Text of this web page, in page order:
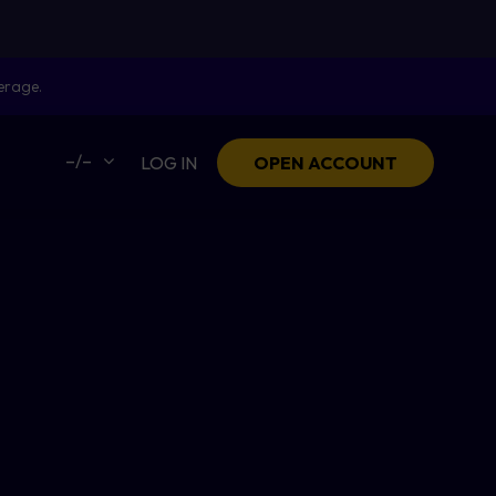
–/– LOG IN OPEN ACCOUNT